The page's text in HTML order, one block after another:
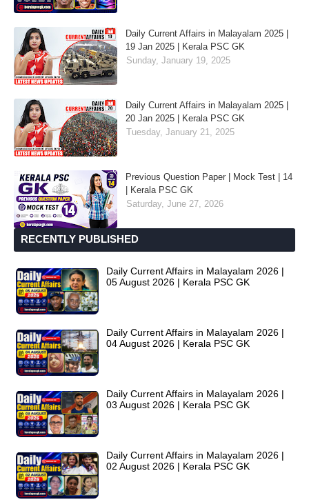
Daily Current Affairs in Malayalam 2025 |
19 Jan 2025 | Kerala PSC GK
Sunday, January 19, 2025
Daily Current Affairs in Malayalam 2025 |
20 Jan 2025 | Kerala PSC GK
Tuesday, January 21, 2025
Previous Question Paper | Mock Test | 14
| Kerala PSC GK
Saturday, June 27, 2026
RECENTLY PUBLISHED
Daily Current Affairs in Malayalam 2026 |
05 August 2026 | Kerala PSC GK
Daily Current Affairs in Malayalam 2026 |
04 August 2026 | Kerala PSC GK
Daily Current Affairs in Malayalam 2026 |
03 August 2026 | Kerala PSC GK
Daily Current Affairs in Malayalam 2026 |
02 August 2026 | Kerala PSC GK